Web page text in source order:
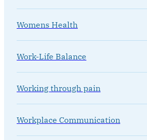
Womens Health
Work-Life Balance
Working through pain
Workplace Communication